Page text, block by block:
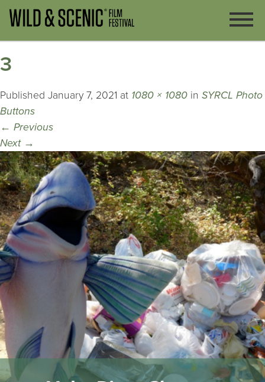
3
Published January 7, 2021 at 1080 × 1080 in SYRCL Photo
Buttons
← Previous
Next →